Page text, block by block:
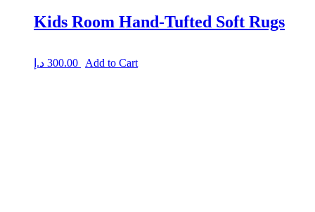
Kids Room Hand-Tufted Soft Rugs
300.00 د.إ Add to Cart